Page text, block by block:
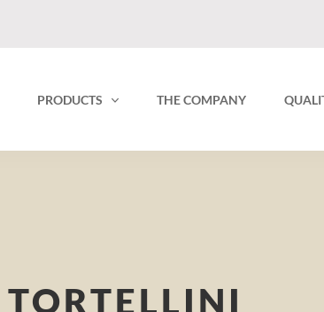
PRODUCTS THE COMPANY
TORTELLINI